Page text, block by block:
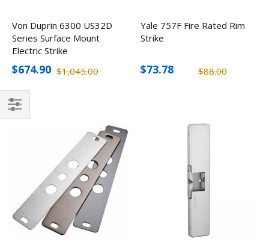
Von Duprin 6300 US32D
Series Surface Mount
Electric Strike
$1,045.00
$674.90
Yale 757F Fire Rated Rim
Strike
$88.00
$73.78
Filter